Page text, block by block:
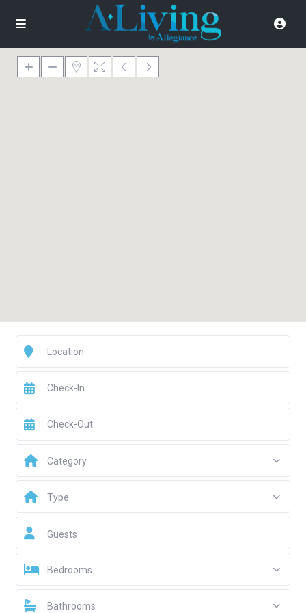
Category
Type
Guests
Bedrooms
Bathrooms